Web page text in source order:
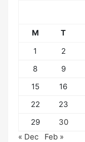
M T
1
2
8
9
15
16
22
23
29
30
« Dec
Feb »